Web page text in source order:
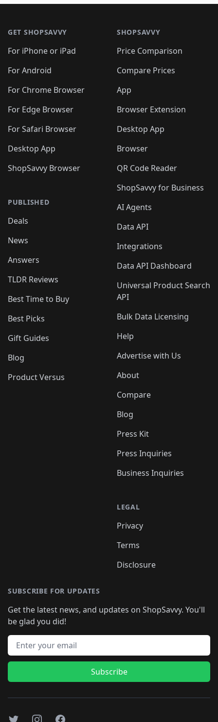
GET SHOPSAVVY
For iPhone or iPad
For Android
For Chrome Browser
For Edge Browser
For Safari Browser
Desktop App
ShopSavvy Browser
PUBLISHED
Deals
News
Answers
TLDR Reviews
Best Time to Buy
Best Picks
Gift Guides
Blog
Product Versus
SHOPSAVVY
Price Comparison
Compare Prices
App
Browser Extension
Desktop App
Browser
QR Code Reader
ShopSavvy for Business
AI Agents
Data API
Integrations
Data API Dashboard
Universal Product Search
API
Bulk Data Licensing
Help
Advertise with Us
About
Compare
Blog
Press Kit
Press Inquiries
Business Inquiries
LEGAL
Privacy
Terms
Disclosure
SUBSCRIBE FOR UPDATES
Get the latest news, and updates on ShopSavvy. You'll
be glad you did!
Email address
Subscribe
TwitterInstagramFacebook